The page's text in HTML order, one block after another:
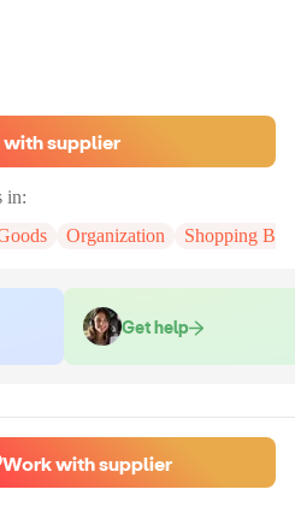
supplier
in:
Organization Shopping
Get help
Work with supplier